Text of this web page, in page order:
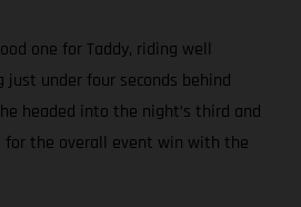
one for Taddy, riding well
under four seconds behind
headed into the night’s third and
the overall event win with the